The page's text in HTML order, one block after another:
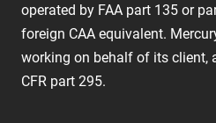
operated by FAA part 135 or
foreign CAA equivalent.
working on behalf of its client,
CFR part 295.